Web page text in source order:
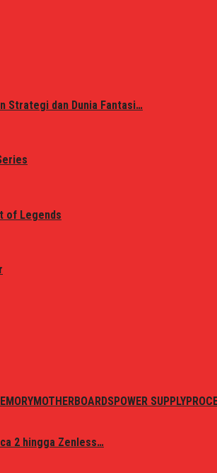
Strategi dan Dunia Fantasi…
of Legends
MOTHERBOARDSPOWER SUPPLY
2 hingga Zenless…